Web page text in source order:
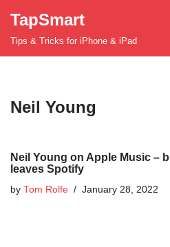
Skip
TapSmart
Tips & Tricks for iPhone & iPad
Neil Young
Neil Young on Apple Music –
leaves Spotify
by Tom Rolfe January 28, 2022